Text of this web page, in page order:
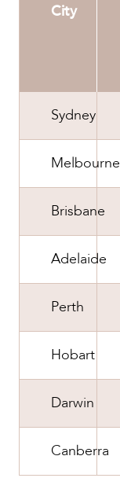
CAREERS
City
Sydney
Melbourne
Brisbane
Adelaide
Perth
Hobart
Darwin
Canberra